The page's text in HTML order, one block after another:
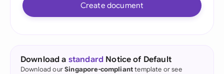
Create document
Download a standard Notice of Default
Download ourSingapore-complianttemplate or see